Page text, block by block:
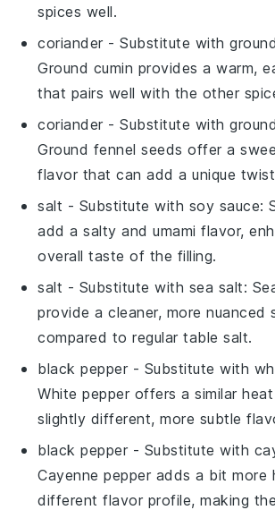
spices well.
coriander - Substitute with
Ground cumin provides a warm,
that pairs well with the other
coriander - Substitute with
Ground fennel seeds offer a
flavor that can add a unique
salt - Substitute with soy sauce:
add a salty and umami flavor,
overall taste of the filling.
salt - Substitute with sea salt:
provide a cleaner, more nuanced
compared to regular table salt.
black pepper - Substitute with
White pepper offers a similar
slightly different, more subtle
black pepper - Substitute with
Cayenne pepper adds a bit more
different flavor profile, making